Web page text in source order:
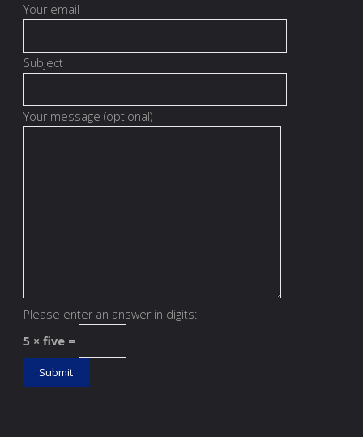
Your email
Subject
Your message (optional)
Please enter an answer in digits:
5 × five =